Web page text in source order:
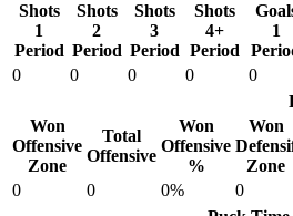
Shots
1
Period
Shots
2
Period
Shots
3
Period
Shots
4+
Period
1
0
0 0 0 0
Won
Offensive
Zone
Total
Offensive
Won
Offensive
%
Won
Zone
0
0 0% 0